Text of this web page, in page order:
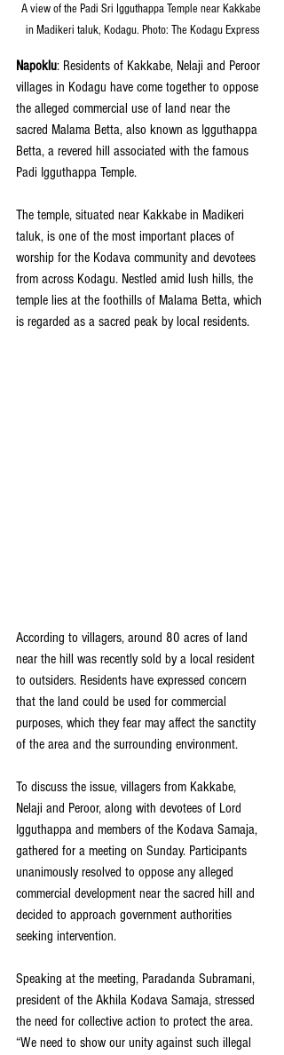
A view of the Padi Sri Igguthappa Temple near Kakkabe
in Madikeri taluk, Kodagu. Photo: The Kodagu Express
Napoklu: Residents of Kakkabe, Nelaji and Peroor
villages in Kodagu have come together to oppose
the alleged commercial use of land near the
sacred Malama Betta, also known as Igguthappa
Betta, a revered hill associated with the famous
Padi Igguthappa Temple.
The temple, situated near Kakkabe in Madikeri
taluk, is one of the most important places of
worship for the Kodava community and devotees
from across Kodagu. Nestled amid lush hills, the
temple lies at the foothills of Malama Betta, which
is regarded as a sacred peak by local residents.
According to villagers, around 80 acres of land
near the hill was recently sold by a local resident
to outsiders. Residents have expressed concern
that the land could be used for commercial
purposes, which they fear may affect the sanctity
of the area and the surrounding environment.
To discuss the issue, villagers from Kakkabe,
Nelaji and Peroor, along with devotees of Lord
Igguthappa and members of the Kodava Samaja,
gathered for a meeting on Sunday. Participants
unanimously resolved to oppose any alleged
commercial development near the sacred hill and
decided to approach government authorities
seeking intervention.
Speaking at the meeting, Paradanda Subramani,
president of the Akhila Kodava Samaja, stressed
the need for collective action to protect the area.
“We need to show our unity against such illegal